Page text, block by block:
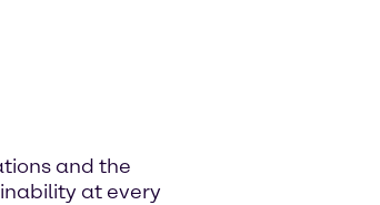
and the
at every